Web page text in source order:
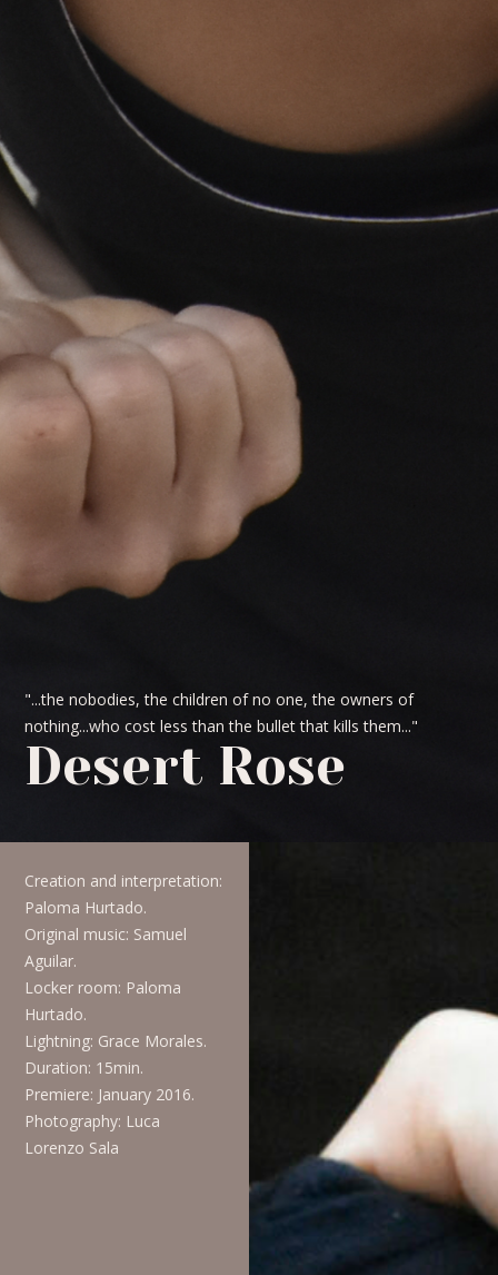
"...the nobodies, the children of no one, the owners of
nothing...who cost less than the bullet that kills them..."
Desert Rose
Creation and interpretation:
Paloma Hurtado.
Original music: Samuel
Aguilar.
Locker room: Paloma
Hurtado.
Lightning: Grace Morales.
Duration: 15min.
Premiere: January 2016.
Photography: Luca
Lorenzo Sala